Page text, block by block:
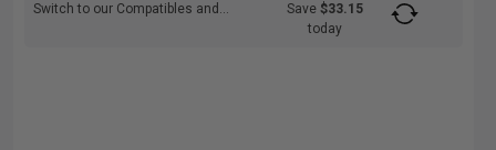
Switch to our Compatibles and... Save$33.15
today